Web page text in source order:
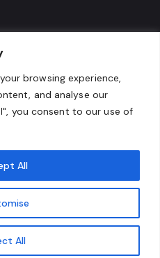
browsing experience,
and analyse our
you consent to our use of
All
All